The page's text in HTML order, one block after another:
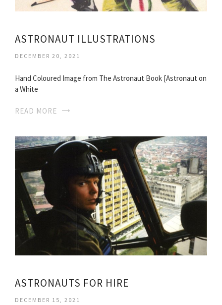
ASTRONAUT ILLUSTRATIONS
DECEMBER 20, 2021
Hand Coloured Image from The Astronaut Book [Astronaut on
a White
READ MORE
ASTRONAUTS FOR HIRE
DECEMBER 15, 2021